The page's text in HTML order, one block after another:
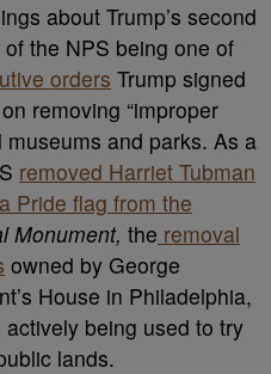
about Trump’s second
the NPS being one of
orders Trump signed
removing “improper
museums and parks. As a
removed Harriet Tubman
Pride flag from the
Monument, the removal
owned by George
House in Philadelphia,
being used to try
lands.